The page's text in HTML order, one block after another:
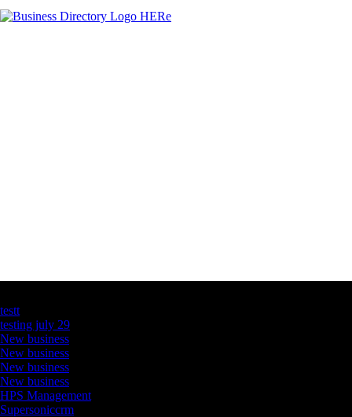
testt
testing july 29
New business
New business
New business
New business
HPS Management
Supersoniccrm